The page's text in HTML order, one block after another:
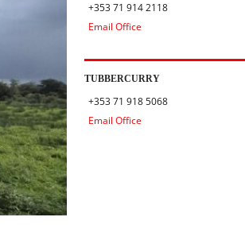
+353 71 914 2118
Email Office
TUBBERCURRY
+353 71 918 5068
Email Office